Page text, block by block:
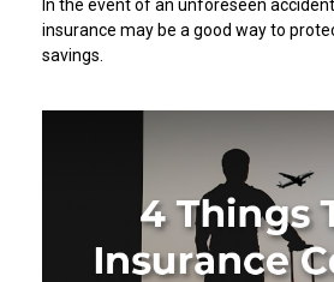
In the event of an unforeseen
insurance may be a good way to
savings.